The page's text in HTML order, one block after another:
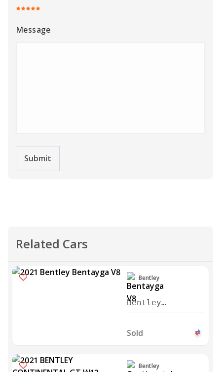
Message
Submit
Related Cars
Bentley
Bentley
Bentayga V8
Sold
Bentley